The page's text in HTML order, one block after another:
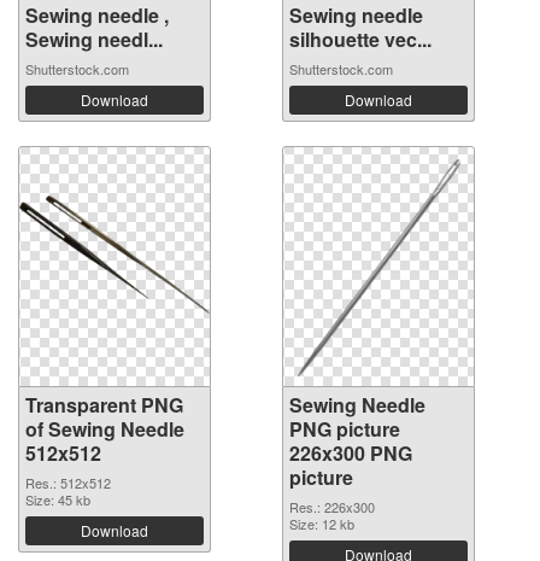
Sewing needle ,
Sewing needl...
Shutterstock.com
Download
Sewing needle
silhouette vec...
Shutterstock.com
Download
Transparent PNG
of Sewing Needle
512x512
Res.: 512x512
Size: 45 kb
Download
Sewing Needle
PNG picture
226x300 PNG
picture
Res.: 226x300
Size: 12 kb
Download